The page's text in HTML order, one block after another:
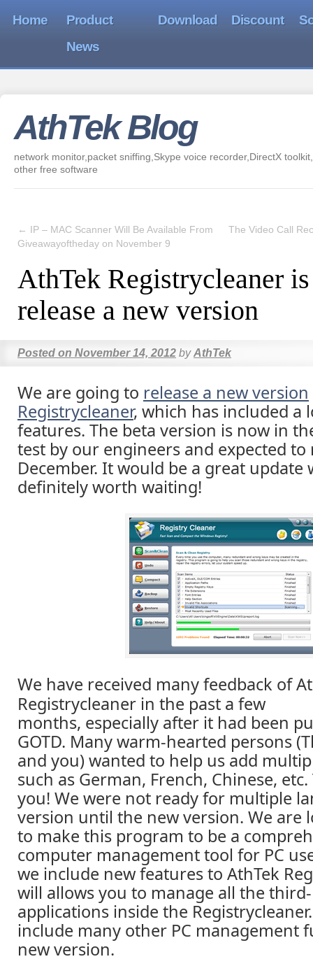
Home
Product
News
Download Discount
AthTek Blog
network monitor,packet sniffing,Skype voice recorder,DirectX
other free software
← IP – MAC Scanner Will Be Available From
Giveawayoftheday on November 9
The Video Call
AthTek Registrycleaner
release a new version
Posted on November 14, 2012 by AthTek
We are going to release a new version
Registrycleaner, which has included a
features. The beta version is now in
test by our engineers and expected to
December. It would be a great update
definitely worth waiting!
We have received many feedback of
Registrycleaner in the past a few
months, especially after it had been
GOTD. Many warm-hearted persons
and you) wanted to help us add
such as German, French, Chinese,
you! We were not ready for multiple
version until the new version. We are
to make this program to be a
computer management tool for PC
we include new features to AthTek
will allows you to manage all the
applications inside the
include many other PC management
new version.